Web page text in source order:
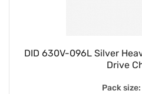
DID 630V-096L Silver
Drive
Pack size: